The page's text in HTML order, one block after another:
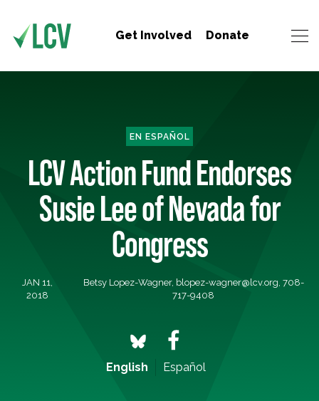
Get Involved Donate
EN ESPAÑOL
LCV Action Fund Endorses
Susie Lee of Nevada for
Congress
JAN 11,
2018
Betsy Lopez-Wagner, blopez-wagner@lcv.org, 708-
717-9408
English Español